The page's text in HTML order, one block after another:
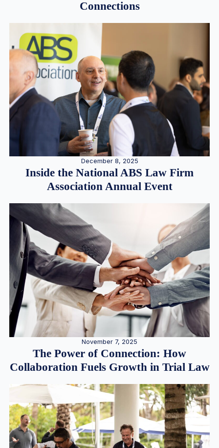
Connections
December 8, 2025
Inside the National ABS Law Firm
Association Annual Event
November 7, 2025
The Power of Connection: How
Collaboration Fuels Growth in Trial Law